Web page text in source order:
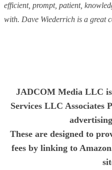
efficient, prompt, patient,
with. Dave Wiederrich is a great
JADCOM Media LLC
Services LLC Associates
These are designed to
fees by linking to